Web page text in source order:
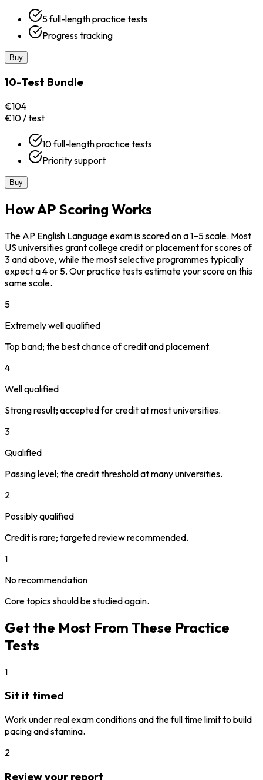
5 full-length practice tests
Progress tracking
Buy
10-Test Bundle
€104
€10 / test
10 full-length practice tests
Priority support
Buy
How AP Scoring Works
The AP English Language exam is scored on a 1–5 scale. Most
US universities grant college credit or placement for scores of
3 and above, while the most selective programmes typically
expect a 4 or 5. Our practice tests estimate your score on this
same scale.
5
Extremely well qualified
Top band; the best chance of credit and placement.
4
Well qualified
Strong result; accepted for credit at most universities.
3
Qualified
Passing level; the credit threshold at many universities.
2
Possibly qualified
Credit is rare; targeted review recommended.
1
No recommendation
Core topics should be studied again.
Get the Most From These Practice
Tests
1
Sit it timed
Work under real exam conditions and the full time limit to build
pacing and stamina.
2
Review your report